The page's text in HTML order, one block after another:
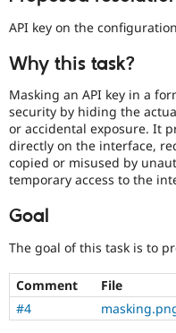
API key on the
Why this task?
Masking an API key in a
security by hiding the
or accidental exposure. It
directly on the interface,
copied or misused by
temporary access to the
Goal
The goal of this task is to
Comment File
#4